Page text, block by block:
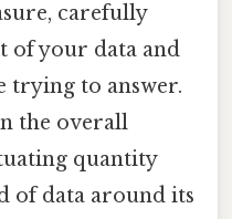
carefully
of your data and
trying to answer.
the overall
quantity
of data around its